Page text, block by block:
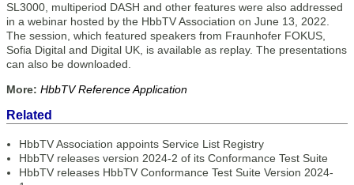
SL3000, multiperiod DASH and other features were also addressed
in a webinar hosted by the HbbTV Association on June 13, 2022.
The session, which featured speakers from Fraunhofer FOKUS,
Sofia Digital and Digital UK, is available as replay. The presentations
can also be downloaded.
More: HbbTV Reference Application
Related
HbbTV Association appoints Service List Registry
HbbTV releases version 2024-2 of its Conformance Test Suite
HbbTV releases HbbTV Conformance Test Suite Version 2024-